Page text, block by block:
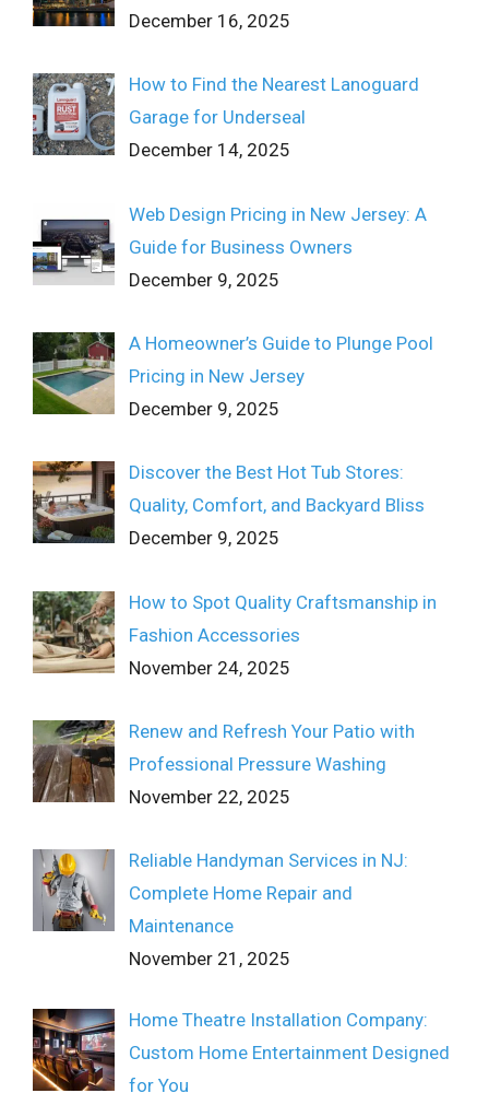
December 16, 2025
How to Find the Nearest Lanoguard
Garage for Underseal
December 14, 2025
Web Design Pricing in New Jersey: A
Guide for Business Owners
December 9, 2025
A Homeowner’s Guide to Plunge Pool
Pricing in New Jersey
December 9, 2025
Discover the Best Hot Tub Stores:
Quality, Comfort, and Backyard Bliss
December 9, 2025
How to Spot Quality Craftsmanship in
Fashion Accessories
November 24, 2025
Renew and Refresh Your Patio with
Professional Pressure Washing
November 22, 2025
Reliable Handyman Services in NJ:
Complete Home Repair and
Maintenance
November 21, 2025
Home Theatre Installation Company:
Custom Home Entertainment Designed
for You